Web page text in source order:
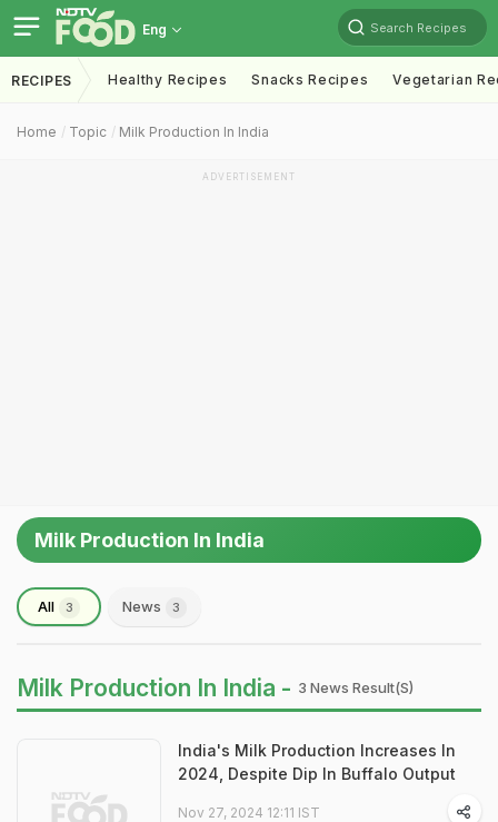
Eng Search Recipes
RECIPES Healthy Recipes Snacks Recipes Vegetarian
Home Topic Milk Production In India
ADVERTISEMENT
Milk Production In India
All 3 News 3
Milk Production In India - 3 News Result(s)
India's Milk Production Increases In
2024, Despite Dip In Buffalo Output
Nov 27, 2024 12:11 IST